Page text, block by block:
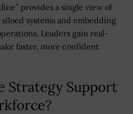
provides a single view of
systems and embedding
Leaders gain real-
faster, more confident
Strategy Support